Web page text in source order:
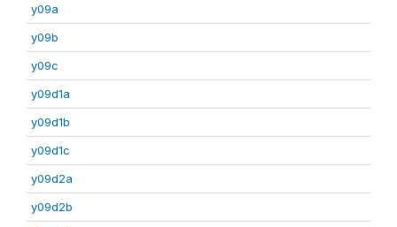
y09a
y09b
y09c
y09d1a
y09d1b
y09d1c
y09d2a
y09d2b